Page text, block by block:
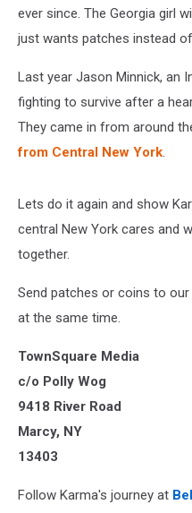
ever since. The Georgia girl
just wants patches instead
Last year Jason Minnick, an
fighting to survive after a
They came in from around
from Central New York.
Lets do it again and show
central New York cares and
together.
Send patches or coins to
at the same time.
TownSquare Media
c/o Polly Wog
9418 River Road
Marcy, NY
13403
Follow Karma's journey at